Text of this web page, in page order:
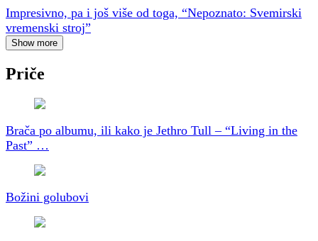
Impresivno, pa i još više od toga, “Nepoznato: Svemirski
vremenski stroj”
Show more
Priče
Brača po albumu, ili kako je Jethro Tull – “Living in the
Past” …
Božini golubovi